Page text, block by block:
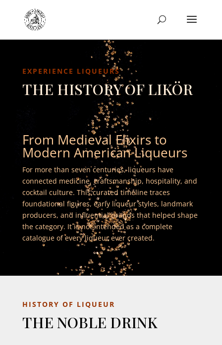
EXPERIENCE LIQUEURS
THE HISTORY OF LIKÖR
From Medieval Elixirs to
Modern American Liqueurs
For more than seven centuries, liqueurs have
connected medicine, craftsmanship, hospitality, and
cocktail culture. This curated timeline traces
foundational figures, early liqueur styles, landmark
producers, and influential brands that helped shape
the category. It is not intended as a complete
catalogue of every liqueur ever created.
HISTORY OF LIQUEUR
THE NOBLE DRINK